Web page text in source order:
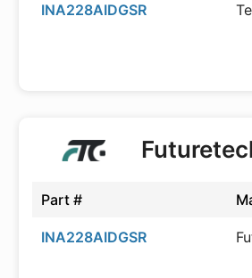
INA228AIDGSR
Part #
INA228AIDGSR